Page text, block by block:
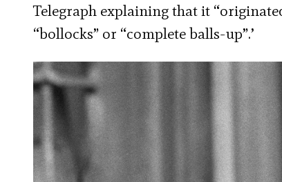
Telegraph explaining that it
“bollocks” or “complete balls-up”.’